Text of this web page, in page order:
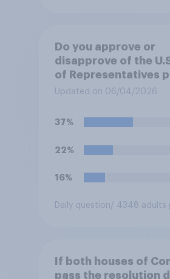
Do you approve or
disapprove of the
of Representatives
resolution directing
U.S. armed forces
Congress explicitly
force?
Updated on 06/04/2026
37%
22%
16%
Daily question/ 4348 adults
If both houses of
pass the resolution